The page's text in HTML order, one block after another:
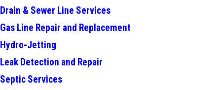
Drain & Sewer Line Services
Gas Line Repair and Replacement
Hydro-Jetting
Leak Detection and Repair
Septic Services